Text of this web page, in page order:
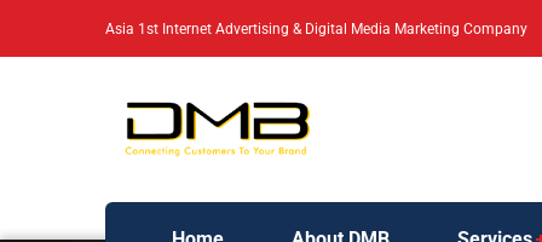
Asia 1st Internet Advertising & Digital Media Marketing Company